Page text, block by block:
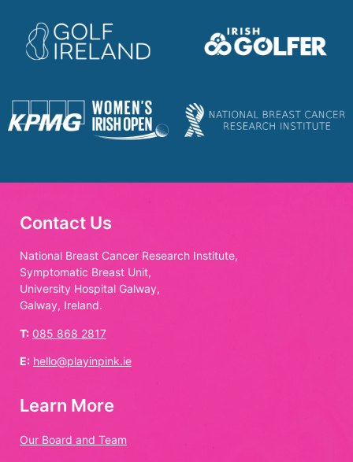
Contact Us
National Breast Cancer Research Institute,
Symptomatic Breast Unit,
University Hospital Galway,
Galway, Ireland.
T: 085 868 2817
E: hello@playinpink.ie
Learn More
Our Board and Team